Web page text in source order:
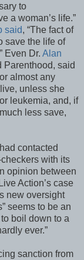
to
a woman’s life.”
said, “The fact of
save the life of
Even Dr. Alan
Parenthood, said
almost any
unless she
leukemia, and, if
less save,
contacted
with its
opinion between
Action’s case
new oversight
seems to be an
boil down to a
ever.”
sanction from